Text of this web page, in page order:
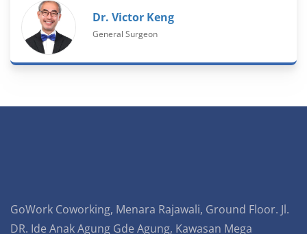
Dr. Victor Keng
General Surgeon
GoWork Coworking, Menara Rajawali, Ground Floor. Jl.
DR. Ide Anak Agung Gde Agung, Kawasan Mega